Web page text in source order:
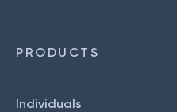
PRODUCTS
Individuals